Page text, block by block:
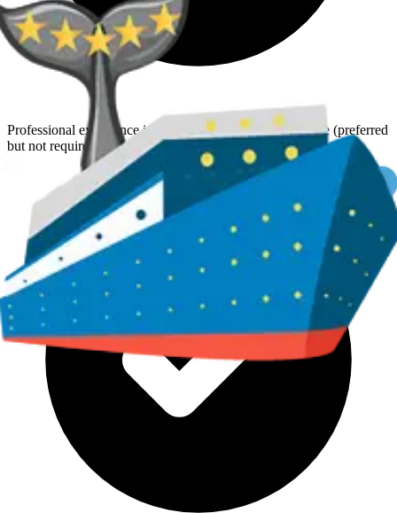
Professional experience in travel sales or customer service (preferred
but not required)